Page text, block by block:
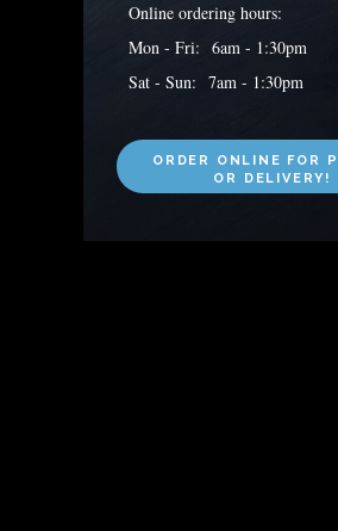
Online ordering hours:
Mon - Fri: 6am - 1:30pm
Sat - Sun: 7am - 1:30pm
ORDER ONLINE FOR
OR DELIVERY!